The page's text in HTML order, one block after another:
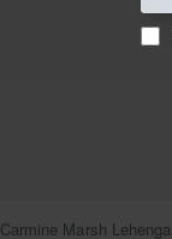
Carmine Marsh Lehenga